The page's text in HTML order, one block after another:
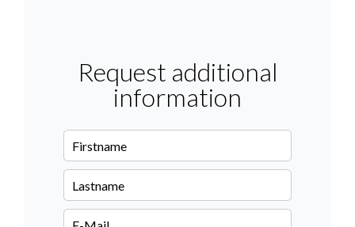
Request additional
information